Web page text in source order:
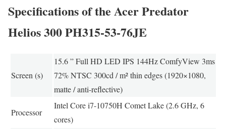
Specifications of the Acer Predator
Helios 300 PH315-53-76JE
Screen (s)
15.6 ” Full HD LED IPS 144Hz ComfyView 3ms
72% NTSC 300cd / m² thin edges (1920×1080,
matte / anti-reflective)
Processor
Intel Core i7-10750H Comet Lake (2.6 GHz, 6
cores)